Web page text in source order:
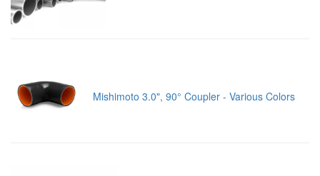
Mishimoto 3.0", 90° Coupler - Various Colors